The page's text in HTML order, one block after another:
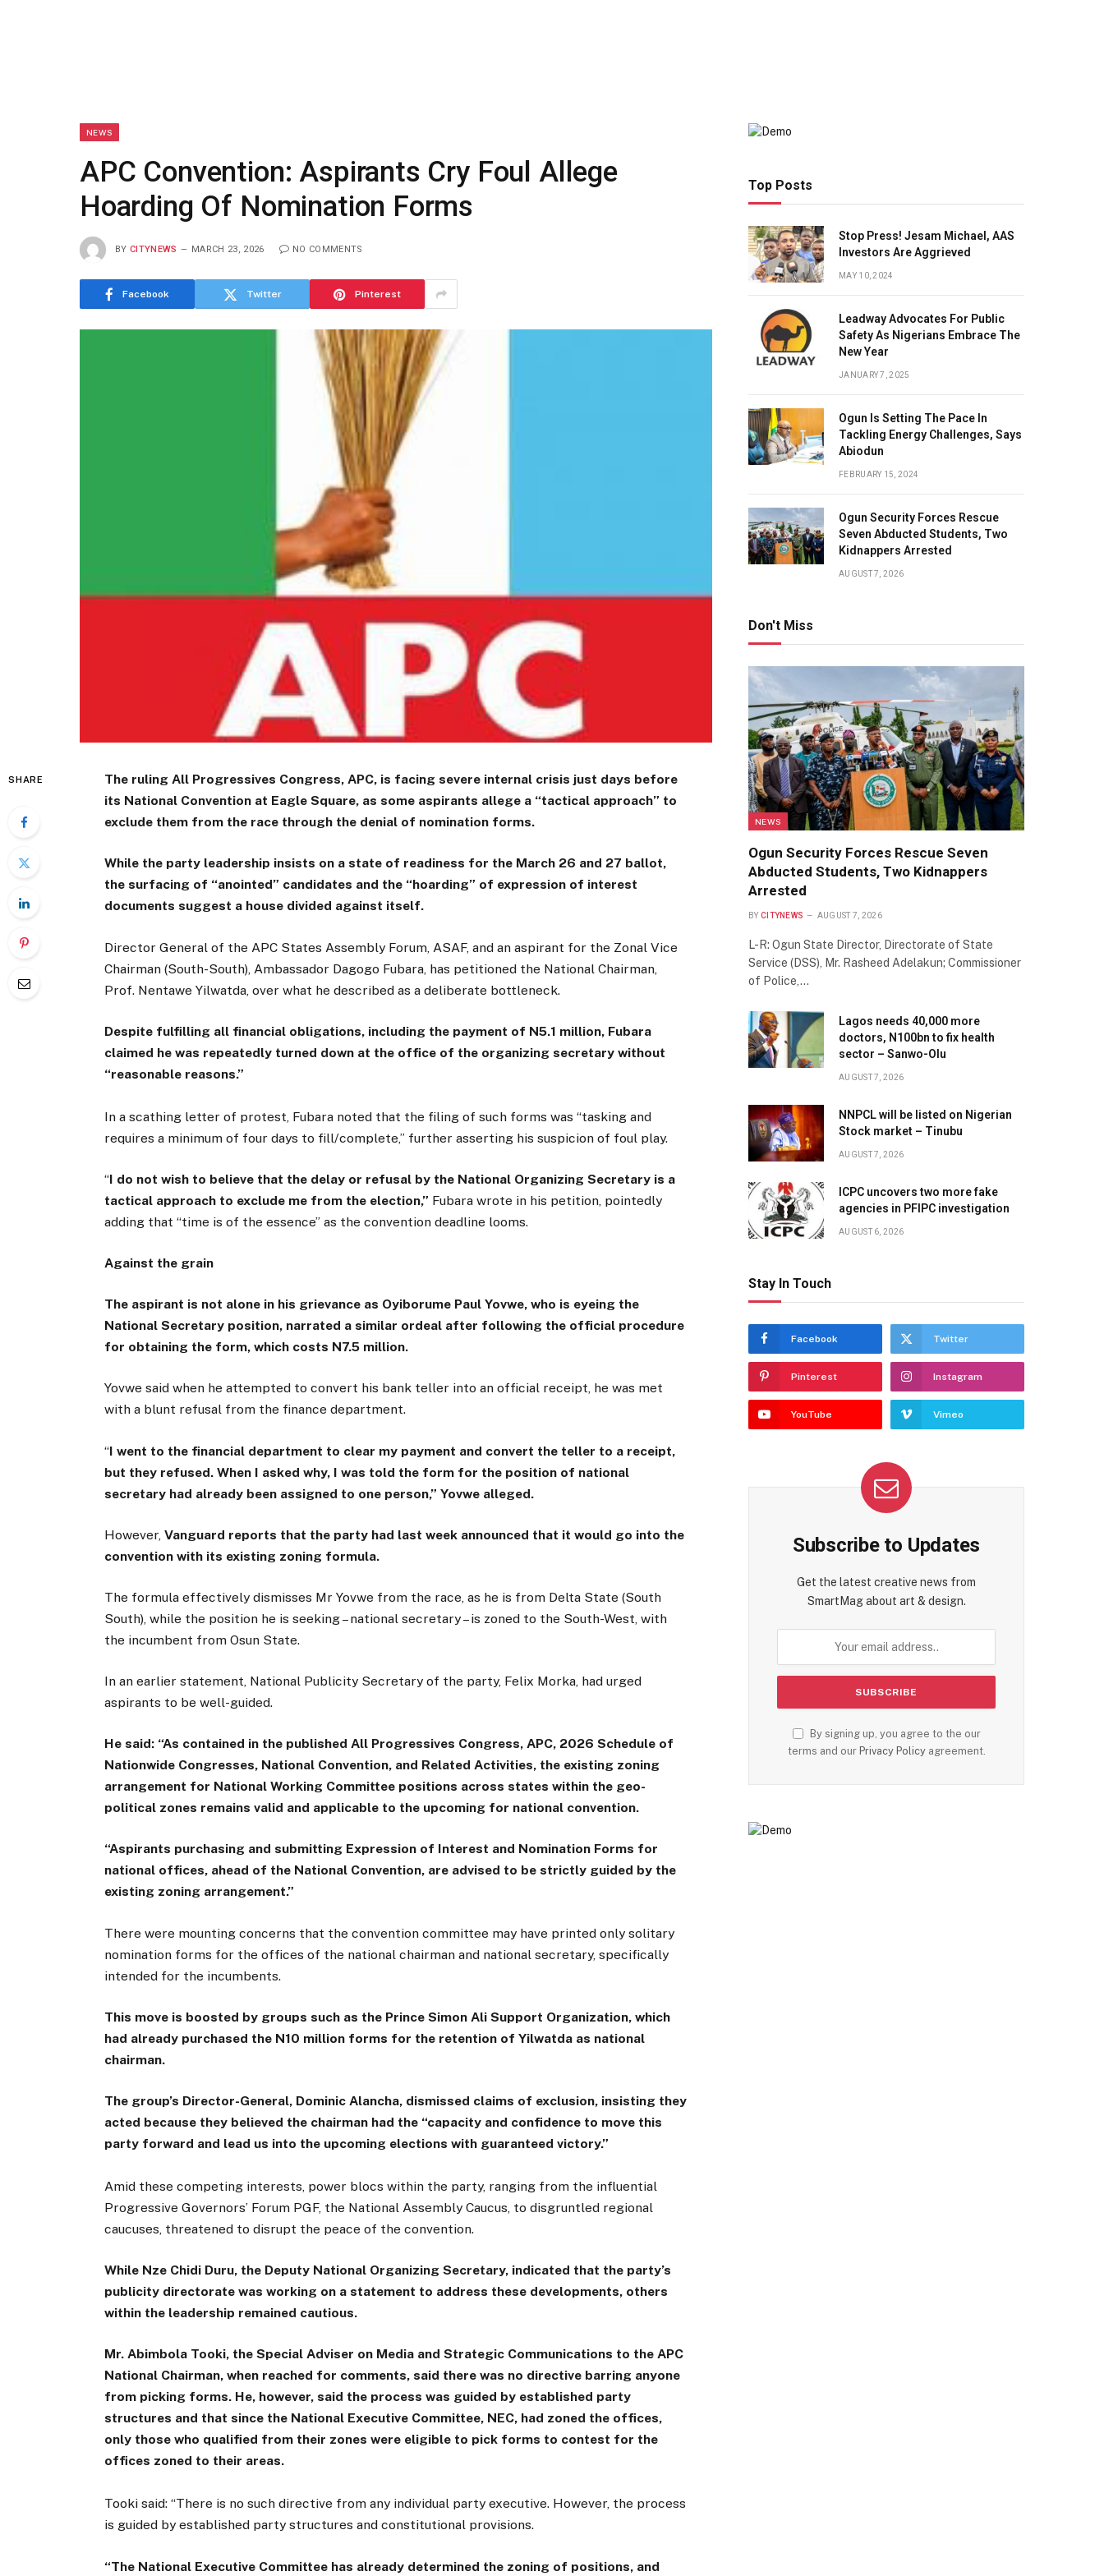
NEWS
APC Convention: Aspirants Cry Foul Allege
Hoarding Of Nomination Forms
BY CITYNEWS MARCH 23, 2026 NO COMMENTS
Facebook Twitter Pinterest
SHARE
The ruling All Progressives Congress, APC, is facing severe internal crisis just days before
its National Convention at Eagle Square, as some aspirants allege a “tactical approach” to
exclude them from the race through the denial of nomination forms.
While the party leadership insists on a state of readiness for the March 26 and 27 ballot,
the surfacing of “anointed” candidates and the “hoarding” of expression of interest
documents suggest a house divided against itself.
Director General of the APC States Assembly Forum, ASAF, and an aspirant for the Zonal Vice
Chairman (South-South), Ambassador Dagogo Fubara, has petitioned the National Chairman,
Prof. Nentawe Yilwatda, over what he described as a deliberate bottleneck.
Despite fulfilling all financial obligations, including the payment of N5.1 million, Fubara
claimed he was repeatedly turned down at the office of the organizing secretary without
“reasonable reasons.”
In a scathing letter of protest, Fubara noted that the filing of such forms was “tasking and
requires a minimum of four days to fill/complete,” further asserting his suspicion of foul play.
“I do not wish to believe that the delay or refusal by the National Organizing Secretary is a
tactical approach to exclude me from the election,” Fubara wrote in his petition, pointedly
adding that “time is of the essence” as the convention deadline looms.
Against the grain
The aspirant is not alone in his grievance as Oyiborume Paul Yovwe, who is eyeing the
National Secretary position, narrated a similar ordeal after following the official procedure
for obtaining the form, which costs N7.5 million.
Yovwe said when he attempted to convert his bank teller into an official receipt, he was met
with a blunt refusal from the finance department.
“I went to the financial department to clear my payment and convert the teller to a receipt,
but they refused. When I asked why, I was told the form for the position of national
secretary had already been assigned to one person,” Yovwe alleged.
However,Vanguard reports that the party had last week announced that it would go into the
convention with its existing zoning formula.
The formula effectively dismisses Mr Yovwe from the race, as he is from Delta State (South
South), while the position he is seeking – national secretary – is zoned to the South-West, with
the incumbent from Osun State.
In an earlier statement, National Publicity Secretary of the party, Felix Morka, had urged
aspirants to be well-guided.
He said: “As contained in the published All Progressives Congress, APC, 2026 Schedule of
Nationwide Congresses, National Convention, and Related Activities, the existing zoning
arrangement for National Working Committee positions across states within the geo-
political zones remains valid and applicable to the upcoming for national convention.
“Aspirants purchasing and submitting Expression of Interest and Nomination Forms for
national offices, ahead of the National Convention, are advised to be strictly guided by the
existing zoning arrangement.”
There were mounting concerns that the convention committee may have printed only solitary
nomination forms for the offices of the national chairman and national secretary, specifically
intended for the incumbents.
This move is boosted by groups such as the Prince Simon Ali Support Organization, which
had already purchased the N10 million forms for the retention of Yilwatda as national
chairman.
The group’s Director-General, Dominic Alancha, dismissed claims of exclusion, insisting they
acted because they believed the chairman had the “capacity and confidence to move this
party forward and lead us into the upcoming elections with guaranteed victory.”
Amid these competing interests, power blocs within the party, ranging from the influential
Progressive Governors’ Forum PGF, the National Assembly Caucus, to disgruntled regional
caucuses, threatened to disrupt the peace of the convention.
While Nze Chidi Duru, the Deputy National Organizing Secretary, indicated that the party’s
publicity directorate was working on a statement to address these developments, others
within the leadership remained cautious.
Mr. Abimbola Tooki, the Special Adviser on Media and Strategic Communications to the APC
National Chairman, when reached for comments, said there was no directive barring anyone
from picking forms. He, however, said the process was guided by established party
structures and that since the National Executive Committee, NEC, had zoned the offices,
only those who qualified from their zones were eligible to pick forms to contest for the
offices zoned to their areas.
Tooki said: “There is no such directive from any individual party executive. However, the process
is guided by established party structures and constitutional provisions.
“The National Executive Committee has already determined the zoning of positions, and
Top Posts
Stop Press! Jesam Michael, AAS
Investors Are Aggrieved
MAY 10, 2024
Leadway Advocates For Public
Safety As Nigerians Embrace The
New Year
JANUARY 7, 2025
Ogun Is Setting The Pace In
Tackling Energy Challenges, Says
Abiodun
FEBRUARY 15, 2024
Ogun Security Forces Rescue
Seven Abducted Students, Two
Kidnappers Arrested
AUGUST 7, 2026
Don't Miss
NEWS
Ogun Security Forces Rescue Seven
Abducted Students, Two Kidnappers
Arrested
BY CITYNEWS AUGUST 7, 2026
L-R: Ogun State Director, Directorate of State
Service (DSS), Mr. Rasheed Adelakun; Commissioner
of Police,…
Lagos needs 40,000 more
doctors, N100bn to fix health
sector – Sanwo-Olu
AUGUST 7, 2026
NNPCL will be listed on Nigerian
Stock market – Tinubu
AUGUST 7, 2026
ICPC uncovers two more fake
agencies in PFIPC investigation
AUGUST 6, 2026
Stay In Touch
Facebook Twitter
Pinterest Instagram
YouTube Vimeo
Subscribe to Updates
Get the latest creative news from
SmartMag about art & design.
By signing up, you agree to the our
terms and our Privacy Policyagreement.